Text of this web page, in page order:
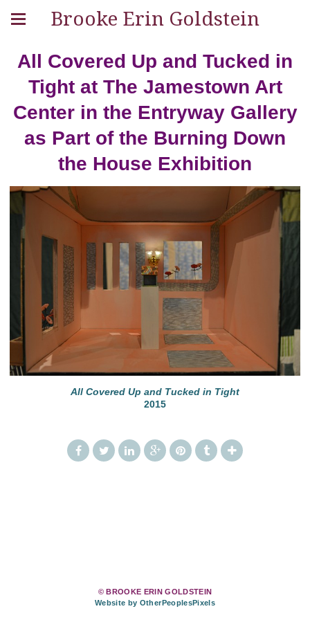
Brooke Erin Goldstein
All Covered Up and Tucked in
Tight at The Jamestown Art
Center in the Entryway Gallery
as Part of the Burning Down
the House Exhibition
All Covered Up and Tucked in Tight
2015
© BROOKE ERIN GOLDSTEIN
Website by OtherPeoplesPixels